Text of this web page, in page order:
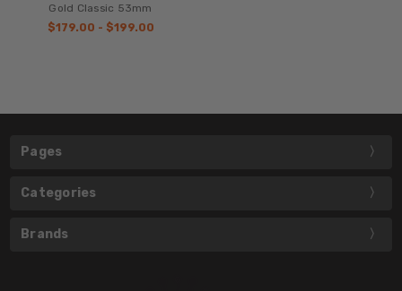
Gold Classic 53mm
$179.00 - $199.00
Pages
Categories
Brands